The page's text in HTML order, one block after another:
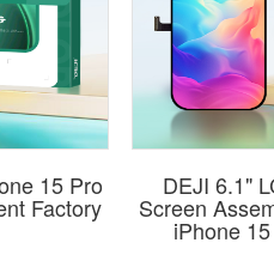
15 Pro
Factory
DEJI 6.1"
Screen
iPhone